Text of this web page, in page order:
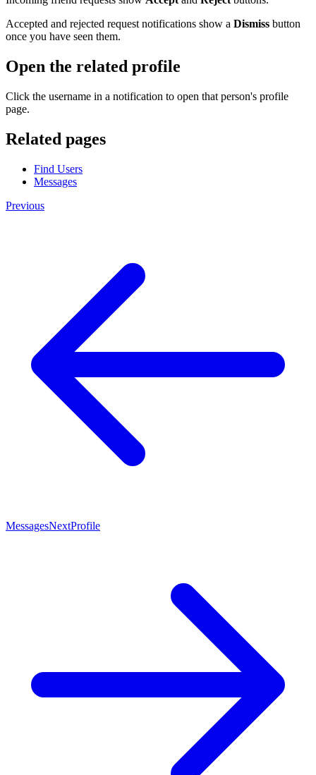
Accepted and rejected request notifications show a Dismiss button
once you have seen them.
Open the related profile
Click the username in a notification to open that person's profile
page.
Related pages
Find Users
Messages
Previous
MessagesNextProfile